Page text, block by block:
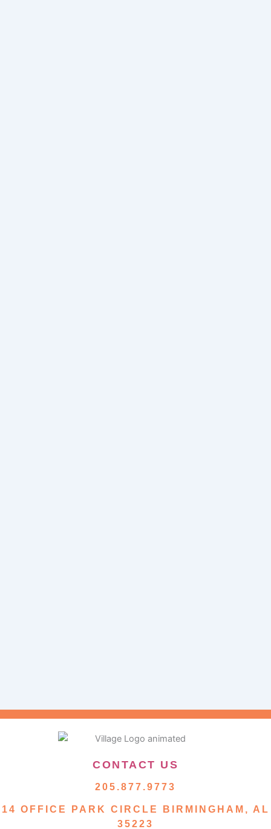
CONTACT US
205.877.9773
14 OFFICE PARK CIRCLE BIRMINGHAM, AL
35223